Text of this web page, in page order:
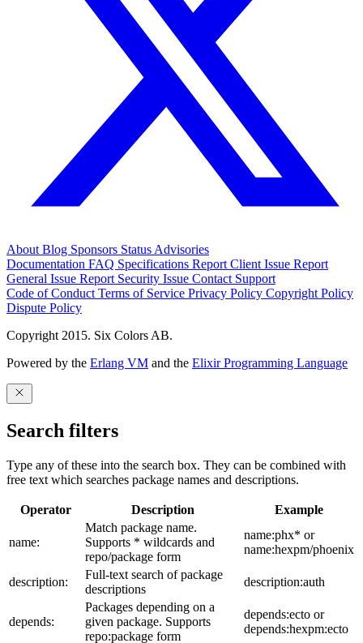
About Blog Sponsors Status Advisories
Documentation FAQ Specifications Report Client Issue Report
General Issue Report Security Issue Contact Support
Code of Conduct Terms of Service Privacy Policy Copyright Policy
Dispute Policy
Copyright 2015. Six Colors AB.
Powered by the Erlang VM and the Elixir Programming Language
Search filters
Type any of these into the search box. They can be combined with
free text which searches package names and descriptions.
Operator Description Example
name:
Match package name.
Supports * wildcards and
repo/package form
name:phx* or
name:hexpm/phoenix
description:
Full-text search of package
descriptions
description:auth
depends:
Packages depending on a
given package. Supports
repo:package form
depends:ecto or
depends:hexpm:ecto